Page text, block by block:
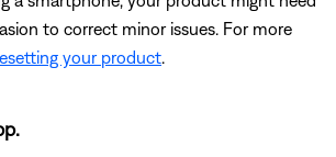
to correct minor issues. For more
your product